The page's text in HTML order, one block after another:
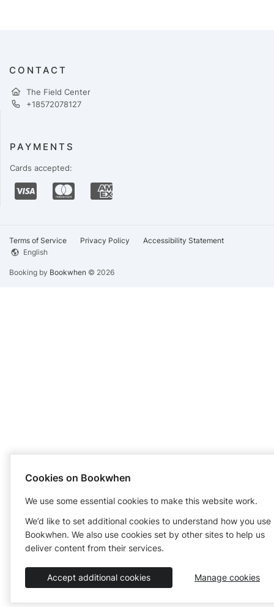
CONTACT
The Field Center
+18572078127
PAYMENTS
Cards accepted:
Terms of Service Privacy Policy
Accessibility Statement
English
Booking by Bookwhen © 2026
Cookies on Bookwhen
We use some essential cookies to make this website work.
We’d like to set additional cookies to understand how you use
Bookwhen. We also use cookies set by other sites to help us
deliver content from their services.
Accept additional cookies Manage cookies